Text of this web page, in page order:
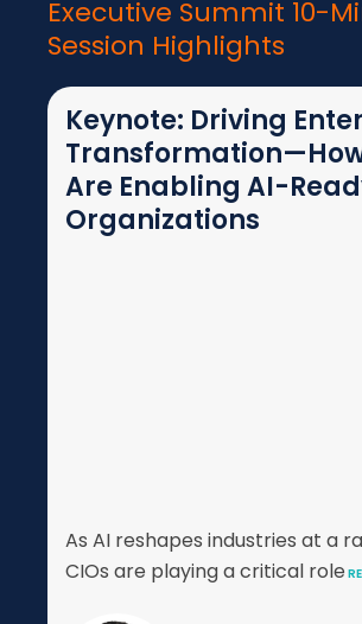
Executive Summit 10-
Session Highlights
Keynote: Driving
Are Enabling AI-
Organizations
As AI reshapes industries at a
CIOs are playing a critical role